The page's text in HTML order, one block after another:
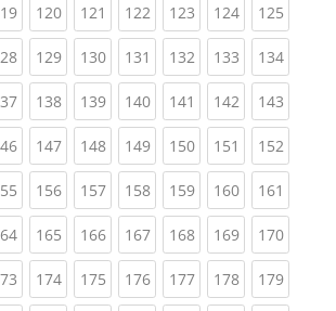
(current)
120(current)
121 (current)
122(current)
123(current)
124(current)
125
(current)
129(current)
130(current)
131 (current)
132(current)
133(current)
134
(current)
138(current)
139(current)
140(current)
141 (current)
142(current)
143
(current)
147(current)
148(current)
149(current)
150(current)
151 (current)
152
(current)
156(current)
157(current)
158(current)
159(current)
160(current)
161
(current)
165(current)
166(current)
167(current)
168(current)
169(current)
170
(current)
174(current)
175(current)
176(current)
177(current)
178(current)
179